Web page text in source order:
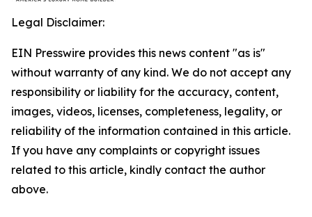
Legal Disclaimer:
EIN Presswire provides this news content "as is"
without warranty of any kind. We do not accept any
responsibility or liability for the accuracy, content,
images, videos, licenses, completeness, legality, or
reliability of the information contained in this article.
If you have any complaints or copyright issues
related to this article, kindly contact the author
above.